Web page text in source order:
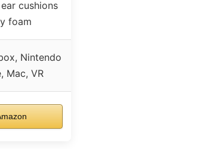
cushions
foam
Nintendo
Mac, VR